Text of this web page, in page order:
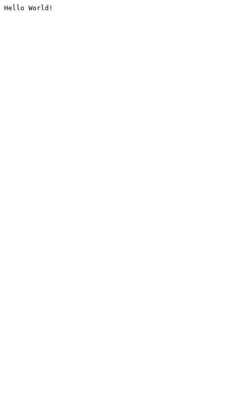
Hello World!